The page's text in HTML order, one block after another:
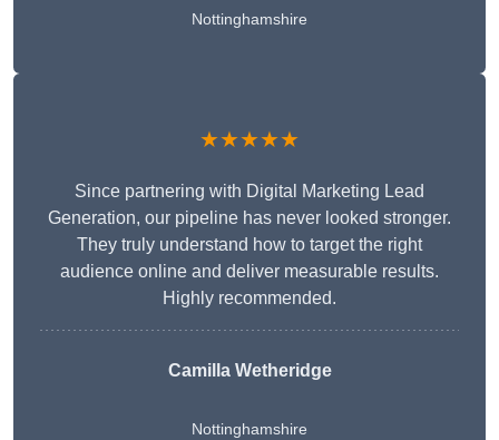
Nottinghamshire
★★★★★
Since partnering with Digital Marketing Lead
Generation, our pipeline has never looked stronger.
They truly understand how to target the right
audience online and deliver measurable results.
Highly recommended.
Camilla Wetheridge
Nottinghamshire